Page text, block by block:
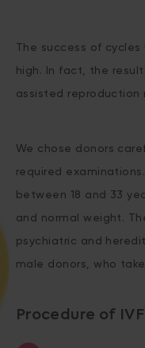
The success of
high. In fact, the
assisted reproduction
We chose donors
required
between 18 and 33
and normal weight.
psychiatric and
male donors, who
Procedure of